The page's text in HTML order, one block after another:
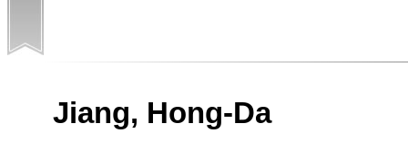
Jiang, Hong-Da